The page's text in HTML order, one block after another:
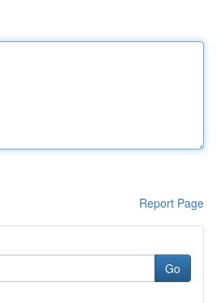
Report Page
Go